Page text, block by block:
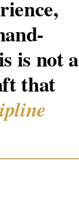
is not a
that